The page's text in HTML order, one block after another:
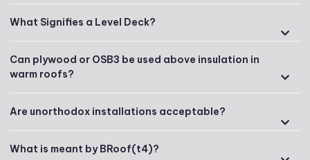
What Signifies a Level Deck?
Can plywood or OSB3 be used above insulation in
warm roofs?
Are unorthodox installations acceptable?
What is meant by BRoof(t4)?